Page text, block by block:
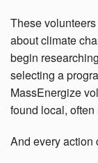
These
about climate
begin
selecting a
MassEnergize
found local,
And every action